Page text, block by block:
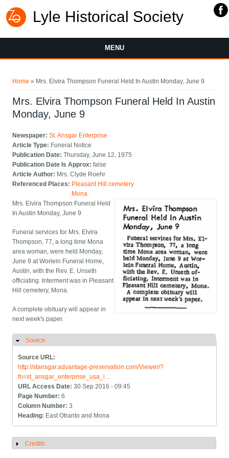
Lyle Historical Society
MENU
Home » Mrs. Elvira Thompson Funeral Held In Austin Monday, June 9
Mrs. Elvira Thompson Funeral Held In Austin
Monday, June 9
Newspaper:St. Ansgar Enterprise
Article Type: Funeral Notice
Publication Date:Thursday, June 12, 1975
Publication Date Is Approx:false
Article Author: Mrs. Clyde Roehr
Referenced Places: Pleasant Hill cemetery
Mona
Mrs. Elvira Thompson Funeral Held
In Austin Monday, June 9
Funeral services for Mrs. Elvira
Thompson, 77, a long time Mona
area woman, were held Monday,
June 9 at Worlein Funeral Home,
Austin, with the Rev. E. Unseth
officiating. Interment was in Pleasant
Hill cemetery, Mona.
A complete obituary will appear in
next week's paper.
Hide
Source
Source URL:
http://stansgar.advantage-preservation.com/Viewer/?
fn=st_ansgar_enterprise_usa_i…
URL Access Date:30 Sep 2016 - 09:45
Page Number:6
Column Number:3
Heading: East Otranto and Mona
Show
Credits